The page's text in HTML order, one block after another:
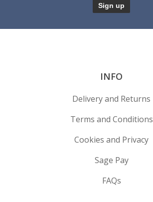
INFO
Delivery and Returns
Terms and Conditions
Cookies and Privacy
Sage Pay
FAQs